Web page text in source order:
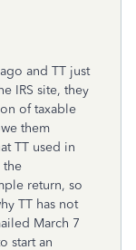
and TT just
IRS site, they
of taxable
them
TT used in
the
return, so
TT has not
March 7
start an